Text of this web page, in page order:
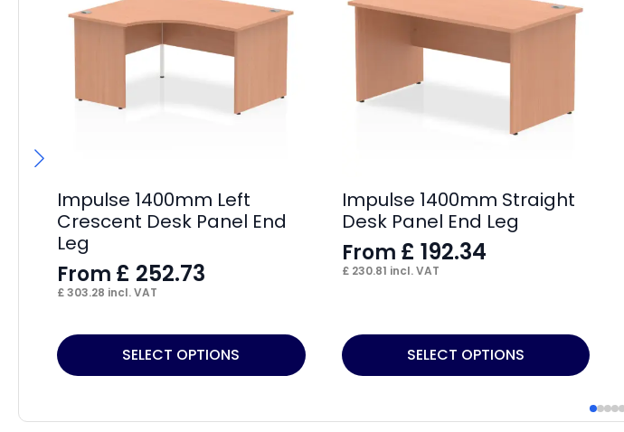
Impulse 1400mm Left
Crescent Desk Panel End
Leg
From £ 252.73
£303.28 incl. VAT
SELECT OPTIONS
This
product
Impulse 1400mm Straight
Desk Panel End Leg
From £ 192.34
£230.81 incl. VAT
SELECT OPTIONS
This
product